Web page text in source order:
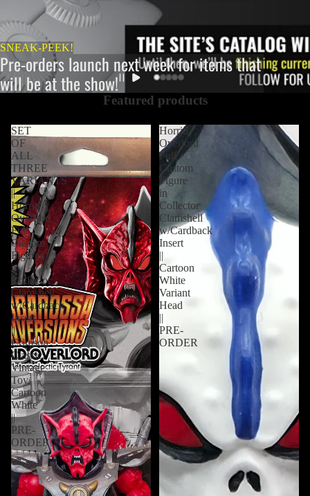
SNEAK-PEEK!
Pre-orders launch next week for items that
will be at the show!
Featured products
SET
OF
ALL
THREE
VARIANTS
||
Horrid
Overlord
Full
Custom
Figures
in
Collector
Clamshell
w/Cardback
Insert
||
Crimson
Classic,
Vintage
Toy,
Cartoon
White
||
PRE-
ORDER
Horrid
Overlord
Full
Custom
Figure
in
Collector
Clamshell
w/Cardback
Insert
||
Cartoon
White
Variant
Head
||
PRE-
ORDER